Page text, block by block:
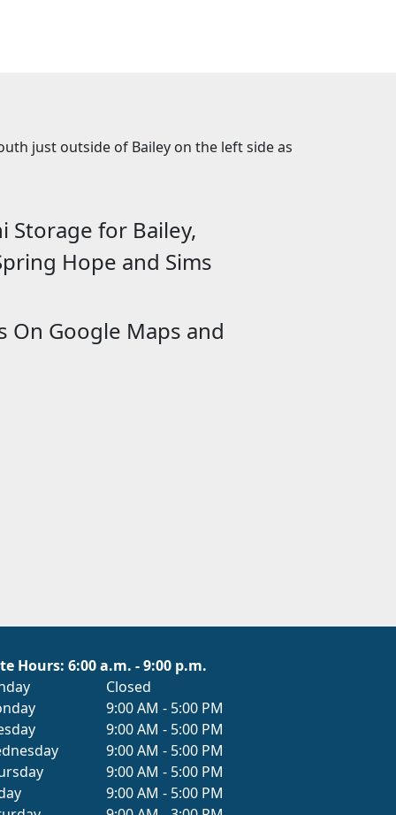
just outside of Bailey on the left side as
Storage for Bailey,
Hope and Sims
On Google Maps and
Hours: 6:00 a.m. - 9:00 p.m.
Closed
9:00 AM - 5:00 PM
9:00 AM - 5:00 PM
9:00 AM - 5:00 PM
9:00 AM - 5:00 PM
9:00 AM - 5:00 PM